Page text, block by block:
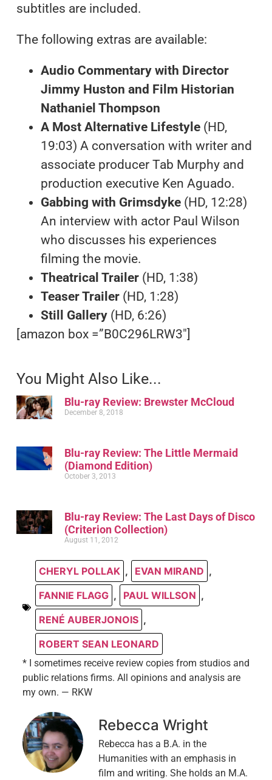
subtitles are included.
The following extras are available:
Audio Commentary with Director
Jimmy Huston and Film Historian
Nathaniel Thompson
A Most Alternative Lifestyle(HD,
19:03) A conversation with writer and
associate producer Tab Murphy and
production executive Ken Aguado.
Gabbing with Grimsdyke (HD, 12:28)
An interview with actor Paul Wilson
who discusses his experiences
filming the movie.
Theatrical Trailer(HD, 1:38)
Teaser Trailer (HD, 1:28)
Still Gallery(HD, 6:26)
[amazon box =”B0C296LRW3″]
You Might Also Like...
Blu-ray Review: Brewster McCloud
December 8, 2018
Blu-ray Review: The Little Mermaid
(Diamond Edition)
October 3, 2013
Blu-ray Review: The Last Days of Disco
(Criterion Collection)
August 11, 2012
CHERYL POLLAK , EVAN MIRAND ,
FANNIE FLAGG , PAUL WILLSON ,
RENÉ AUBERJONOIS ,
ROBERT SEAN LEONARD
* I sometimes receive review copies from studios and
public relations firms. All opinions and analysis are
my own. — RKW
Rebecca Wright
Rebecca has a B.A. in the
Humanities with an emphasis in
film and writing. She holds an M.A.